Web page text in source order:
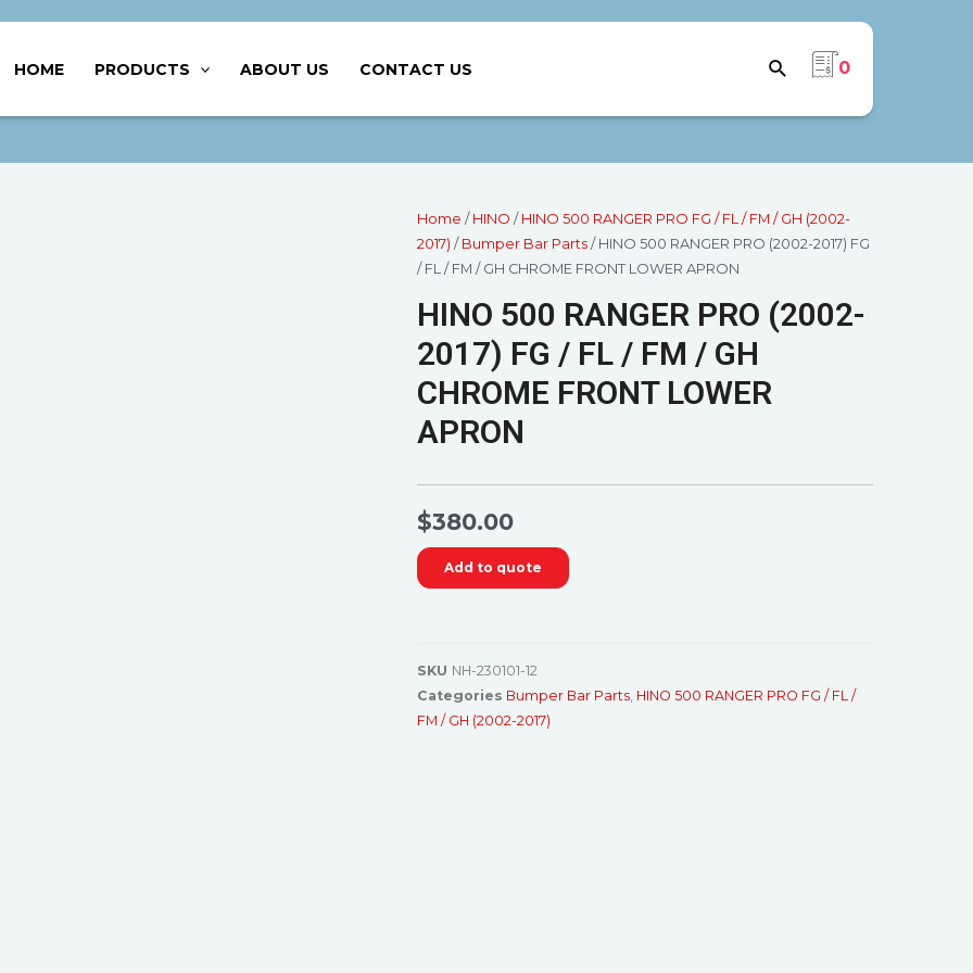
HOME PRODUCTS ABOUT US CONTACT US 0
Home / HINO / HINO 500 RANGER PRO FG / FL / FM / GH (2002-
2017) / Bumper Bar Parts / HINO 500 RANGER PRO (2002-2017) FG
/ FL / FM / GH CHROME FRONT LOWER APRON
HINO 500 RANGER PRO (2002-
2017) FG / FL / FM / GH
CHROME FRONT LOWER
APRON
$380.00
Add to quote
SKU NH-230101-12
Categories Bumper Bar Parts HINO 500 RANGER PRO FG / FL /
FM / GH (2002-2017)